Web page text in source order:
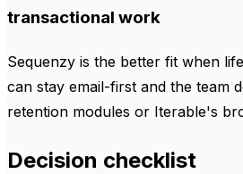
transactional work
Sequenzy is the better fit when
can stay email-first and the team
retention modules or Iterable's
Decision checklist